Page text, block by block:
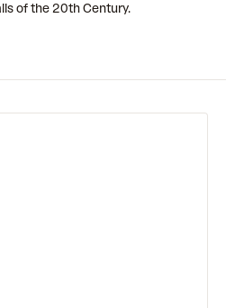
of the 20th Century.